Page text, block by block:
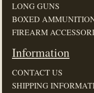
LONG GUNS
BOXED
FIREARM
Information
CONTACT US
SHIPPING